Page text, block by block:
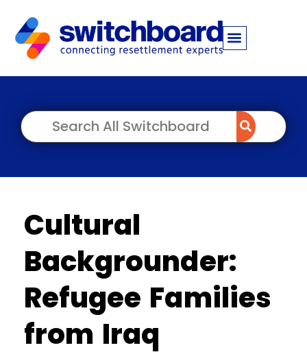
Cultural
Backgrounder:
Refugee Families
from Iraq